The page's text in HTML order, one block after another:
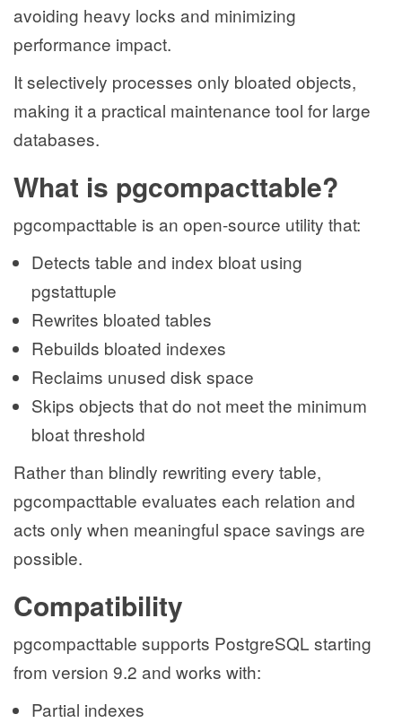
avoiding heavy locks and minimizing
performance impact.
It selectively processes only bloated objects,
making it a practical maintenance tool for large
databases.
What is pgcompacttable?
pgcompacttable is an open-source utility that:
Detects table and index bloat using
pgstattuple
Rewrites bloated tables
Rebuilds bloated indexes
Reclaims unused disk space
Skips objects that do not meet the minimum
bloat threshold
Rather than blindly rewriting every table,
pgcompacttable evaluates each relation and
acts only when meaningful space savings are
possible.
Compatibility
pgcompacttable supports PostgreSQL starting
from version 9.2 and works with:
Partial indexes